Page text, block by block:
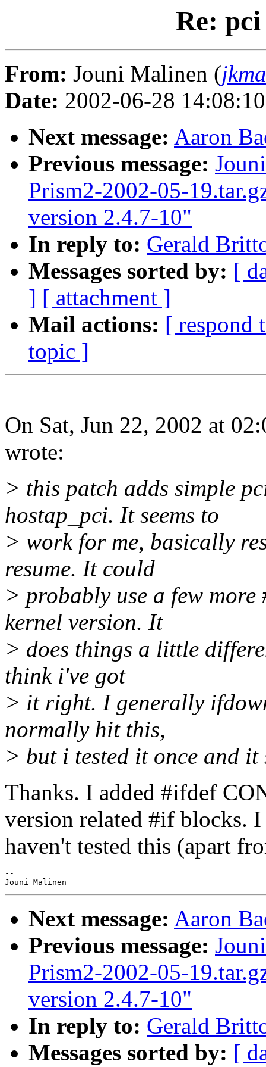
Re:
From: Jouni Malinen (
Date: 2002-06-28
Next message: Aaron
Previous message:
Prism2-2002-05-
version 2.4.7-10"
In reply to: Gerald
Messages sorted by: [
] [ attachment ]
Mail actions: [ respond
topic ]
On Sat, Jun 22, 2002 at
wrote:
> this patch adds simple
hostap_pci. It seems to
> work for me, basically
resume. It could
> probably use a few
kernel version. It
> does things a little
think i've got
> it right. I generally
normally hit this,
> but i tested it once and it
Thanks. I added #ifdef
version related #if blocks. I
haven't tested this (apart
--
Next message: Aaron
Previous message:
Prism2-2002-05-
version 2.4.7-10"
In reply to: Gerald
Messages sorted by: [